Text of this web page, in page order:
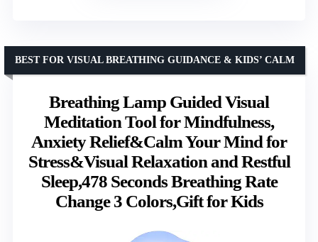
Breathing Lamp Guided Visual
Meditation Tool for Mindfulness,
Anxiety Relief&Calm Your Mind for
Stress&Visual Relaxation and Restful
Sleep,478 Seconds Breathing Rate
Change 3 Colors,Gift for Kids
BEST FOR VISUAL BREATHING GUIDANCE & KIDS’ CALM